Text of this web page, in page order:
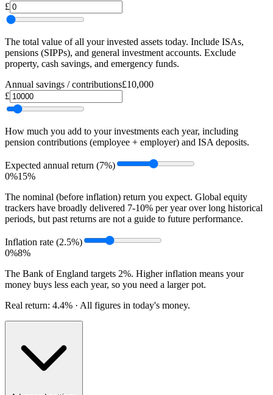
£
The total value of all your invested assets today. Include ISAs,
pensions (SIPPs), and general investment accounts. Exclude
property, cash savings, and emergency funds.
Annual savings / contributions£10,000
£
How much you add to your investments each year, including
pension contributions (employee + employer) and ISA deposits.
Expected annual return (7%)
0%15%
The nominal (before inflation) return you expect. Global equity
trackers have broadly delivered 7-10% per year over long historical
periods, but past returns are not a guide to future performance.
Inflation rate (2.5%)
0%8%
The Bank of England targets 2%. Higher inflation means your
money buys less each year, so you need a larger pot.
Real return: 4.4% · All figures in today's money.